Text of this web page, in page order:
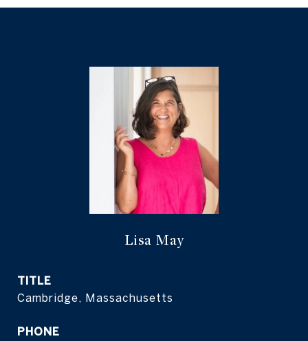
Lisa May
TITLE
Cambridge, Massachusetts
PHONE